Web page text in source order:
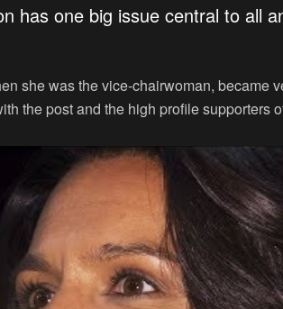
has one big issue central to all
she was the vice-chairwoman, became
the post and the high profile supporters